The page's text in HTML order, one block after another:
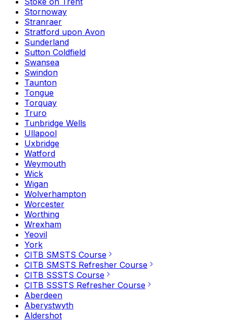
Stornoway
Stranraer
Stratford upon Avon
Sunderland
Sutton Coldfield
Swansea
Swindon
Taunton
Tongue
Torquay
Truro
Tunbridge Wells
Ullapool
Uxbridge
Watford
Weymouth
Wick
Wigan
Wolverhampton
Worcester
Worthing
Wrexham
Yeovil
York
CITB SMSTS Course
CITB SMSTS Refresher Course
CITB SSSTS Course
CITB SSSTS Refresher Course
Aberdeen
Aberystwyth
Aldershot